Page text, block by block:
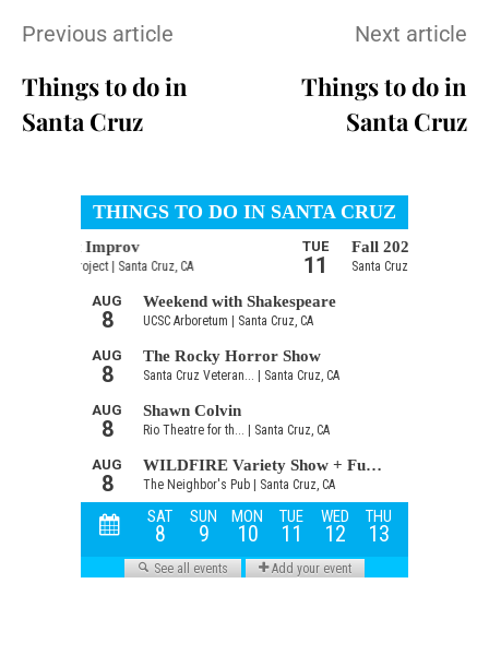
Previous article
Things to do in
Santa Cruz
Next article
Things to do in
Santa Cruz